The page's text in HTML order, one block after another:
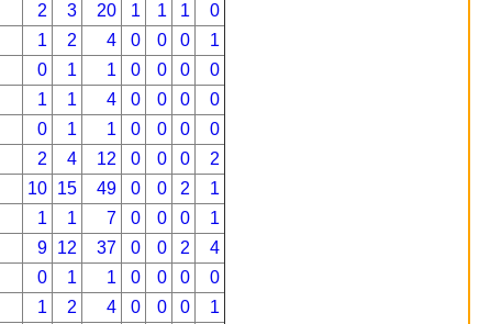
2 3 20 1 1 1
0
1 2 4 0 0 0
1
0 1 1 0 0 0
0
1 1 4 0 0 0
0
0 1 1 0 0 0
0
2 4 12 0 0 0
2
10 15 49 0 0 2
1
1 1 7 0 0 0
1
9 12 37 0 0 2
4
0 1 1 0 0 0
0
1 2 4 0 0 0
1